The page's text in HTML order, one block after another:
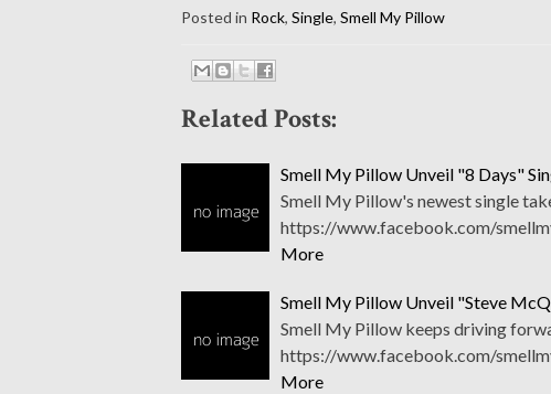
Posted in Rock, Single, Smell My Pillow
Related Posts:
Smell My Pillow Unveil "8 Days"
Smell My Pillow's newest single
https://www.facebook.com/
More
Smell My Pillow Unveil "Steve
Smell My Pillow keeps driving
https://www.facebook.com/
More